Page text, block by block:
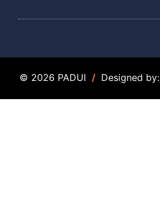
© 2026 PADUI / Designed by: